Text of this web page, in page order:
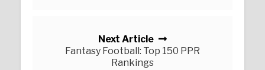
Next Article
Fantasy Football: Top 150 PPR
Rankings